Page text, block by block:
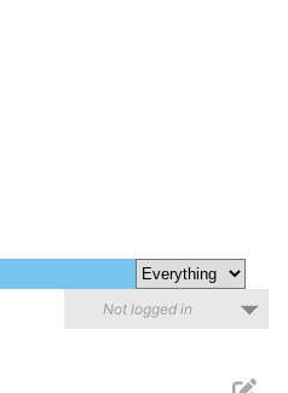
Not logged in